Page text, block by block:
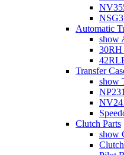
Automatic
show
30RH
Transfer
show
NP231
Clutch Parts
show